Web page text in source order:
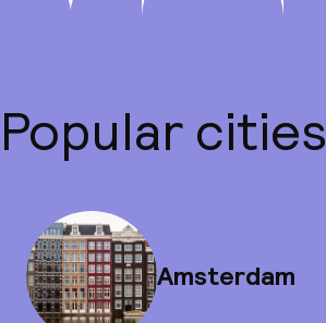
Popular cities
Amsterdam